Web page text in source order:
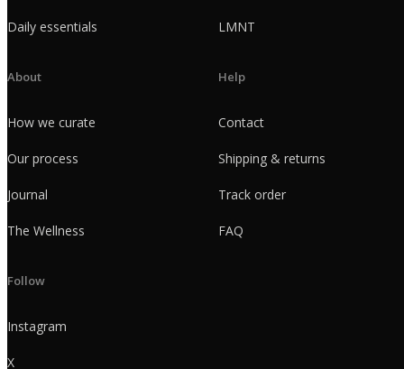
Daily essentials LMNT
About
How we curate
Our process
Journal
The Wellness
Help
Contact
Shipping & returns
Track order
FAQ
Follow
Instagram
X